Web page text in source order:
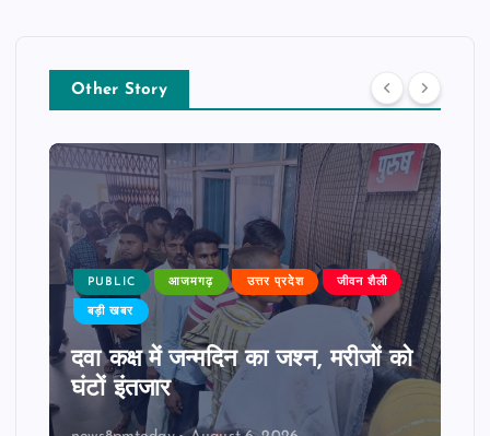
Other Story
PUBLIC आजमगढ़ उत्तर प्रदेश जीवन शैली
बड़ी खबर
दवा कक्ष में जन्मदिन का जश्न, मरीजों को
घंटों इंतजार